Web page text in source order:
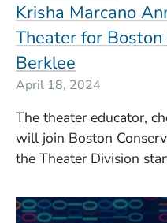
Krisha Marcano
Theater for
Berklee
April 18, 2024
The theater educator,
will join Boston
the Theater Division